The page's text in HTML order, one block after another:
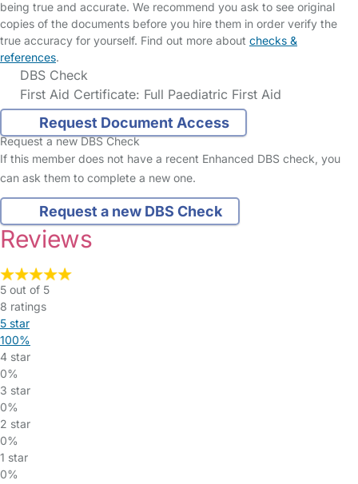
being true and accurate. We recommend you ask to see original
copies of the documents before you hire them in order verify the
true accuracy for yourself. Find out more about checks &
references.
DBS Check
First Aid Certificate: Full Paediatric First Aid
Request Document Access
Request a new DBS Check
If this member does not have a recent Enhanced DBS check, you
can ask them to complete a new one.
Request a new DBS Check
Reviews
5 out of 5
8 ratings
5 star
100%
4 star
0%
3 star
0%
2 star
0%
1 star
0%